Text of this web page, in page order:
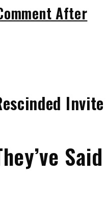
After
Invite
Said